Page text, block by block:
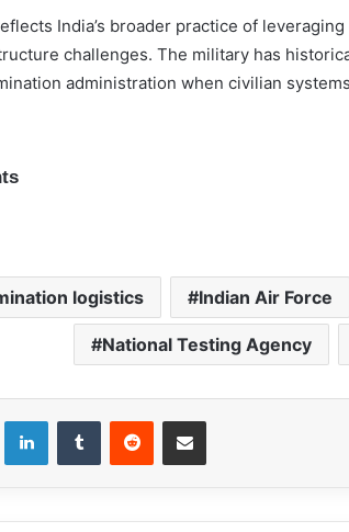
India’s broader practice of
challenges. The military has
administration when civilian
logistics Indian Air Force
National Testing Agency
LinkedInTumblr Reddit Share via Email